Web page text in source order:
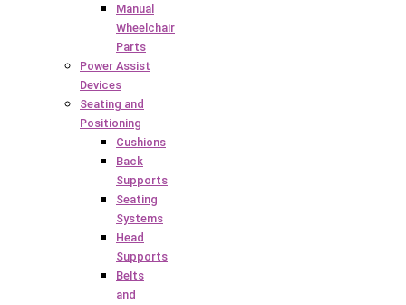
Manual
Wheelchair
Parts
Power Assist
Devices
Seating and
Positioning
Cushions
Back
Supports
Seating
Systems
Head
Supports
Belts
and